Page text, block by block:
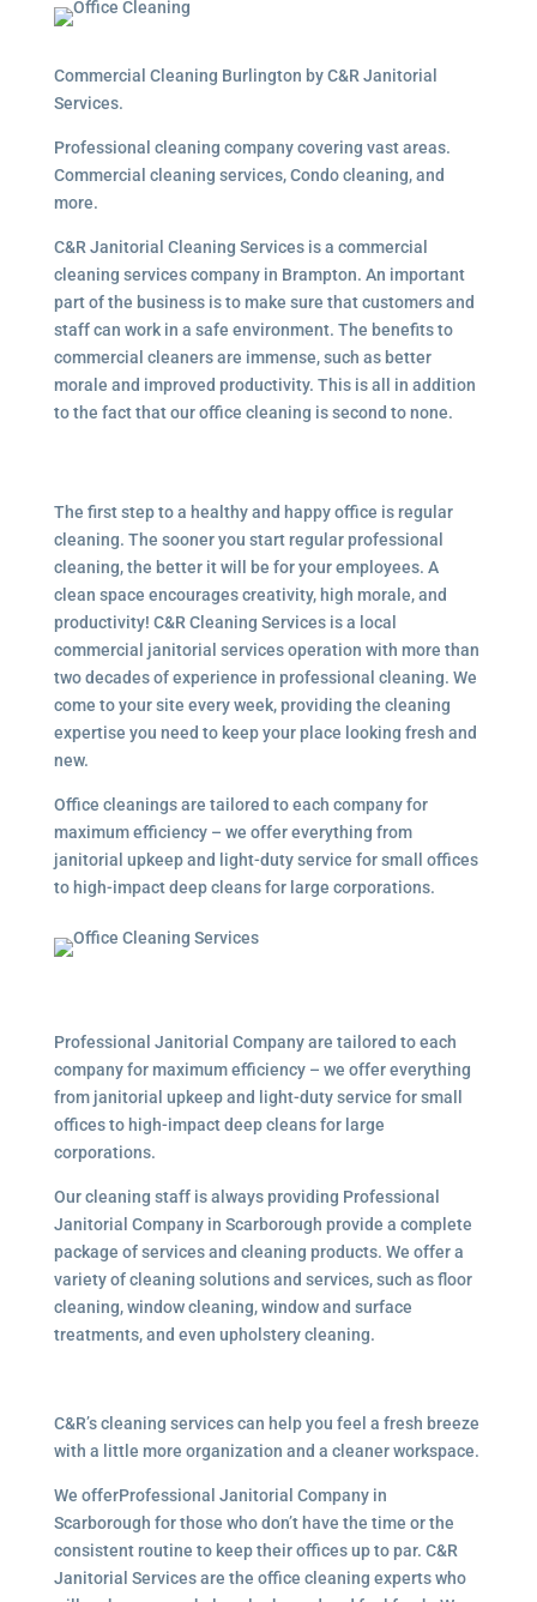
Commercial Cleaning Burlington by C&R Janitorial
Services.
Professional cleaning company covering vast areas.
Commercial cleaning services, Condo cleaning, and
more.
C&R Janitorial Cleaning Services is a commercial
cleaning services company in Brampton. An important
part of the business is to make sure that customers and
staff can work in a safe environment. The benefits to
commercial cleaners are immense, such as better
morale and improved productivity. This is all in addition
to the fact that our office cleaning is second to none.
The first step to a healthy and happy office is regular
cleaning. The sooner you start regular professional
cleaning, the better it will be for your employees. A
clean space encourages creativity, high morale, and
productivity! C&R Cleaning Services is a local
commercial janitorial servicesoperation with more than
two decades of experience in professional cleaning. We
come to your site every week, providing the cleaning
expertise you need to keep your place looking fresh and
new.
Office cleanings are tailored to each company for
maximum efficiency – we offer everything from
janitorial upkeep and light-duty service for small offices
to high-impact deep cleans for large corporations.
Professional Janitorial Company are tailored to each
company for maximum efficiency – we offer everything
from janitorial upkeep and light-duty service for small
offices to high-impact deep cleans for large
corporations.
Our cleaning staff is always providing Professional
Janitorial Company in Scarborough provide a complete
package of services and cleaning products. We offer a
variety of cleaning solutions and services, such as floor
cleaning, window cleaning, window and surface
treatments, and even upholstery cleaning.
C&R’s cleaning services can help you feel a fresh breeze
with a little more organization and a cleaner workspace.
We offerProfessional Janitorial Company in
Scarborough for those who don’t have the time or the
consistent routine to keep their offices up to par. C&R
Janitorial Services are the office cleaning experts who